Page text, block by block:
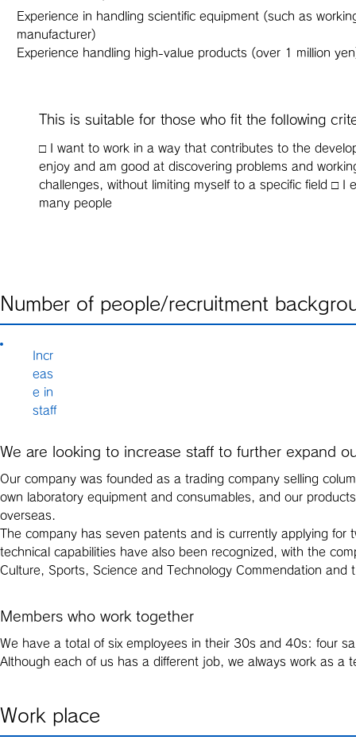
Experience in handling scientific equipment (such as
manufacturer)
Experience handling high-value products (over 1 million
This is suitable for those who fit the following
□ I want to work in a way that contributes to the
enjoy and am good at discovering problems and
challenges, without limiting myself to a specific field □
many people
Number of people/recruitment
Incr
eas
e in
staff
We are looking to increase staff to further expand
Our company was founded as a trading company selling
own laboratory equipment and consumables, and our
overseas.
The company has seven patents and is currently applying
technical capabilities have also been recognized, with the
Culture, Sports, Science and Technology Commendation and
Members who work together
We have a total of six employees in their 30s and 40s: four
Although each of us has a different job, we always work as a
Work place